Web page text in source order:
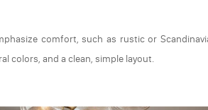
comfort, such as rustic or
colors, and a clean, simple layout.